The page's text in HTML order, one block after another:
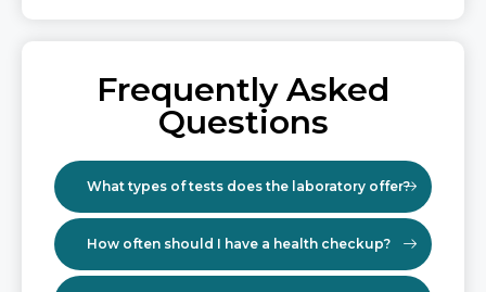
Frequently Asked
Questions
What types of tests does the laboratory offer?
How often should I have a health checkup?